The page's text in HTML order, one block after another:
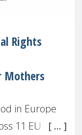
Rights
Mothers
in Europe
11 EU